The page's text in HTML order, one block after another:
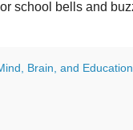
school bells and
Brain, and Education